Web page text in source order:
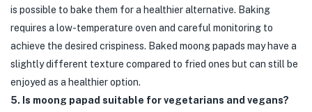
is possible to bake them for a healthier alternative. Baking
requires a low-temperature oven and careful monitoring to
achieve the desired crispiness. Baked moong papads may have a
slightly different texture compared to fried ones but can still be
enjoyed as a healthier option.
5. Is moong papad suitable for vegetarians and vegans?